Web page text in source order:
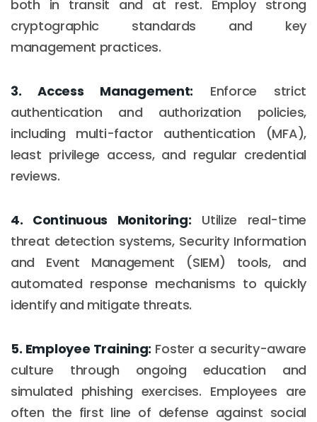
both in transit and at rest. Employ strong
cryptographic standards and key
management practices.
3. Access Management: Enforce strict
authentication and authorization policies,
including multi-factor authentication (MFA),
least privilege access, and regular credential
reviews.
4. Continuous Monitoring: Utilize real-time
threat detection systems, Security Information
and Event Management (SIEM) tools, and
automated response mechanisms to quickly
identify and mitigate threats.
5. Employee Training: Foster a security-aware
culture through ongoing education and
simulated phishing exercises. Employees are
often the first line of defense against social